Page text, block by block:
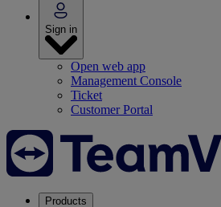
Sign in
Open web app
Management Console
Ticket
Customer Portal
Products